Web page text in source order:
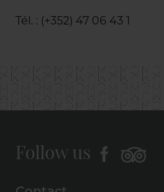
Tél. : (+352) 47 06 43 1
Follow us